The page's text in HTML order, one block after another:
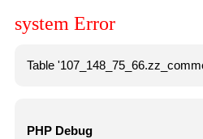
system Error
Table
PHP Debug